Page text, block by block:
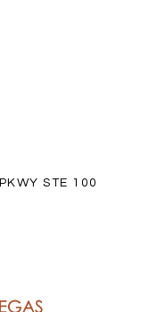
STE 100